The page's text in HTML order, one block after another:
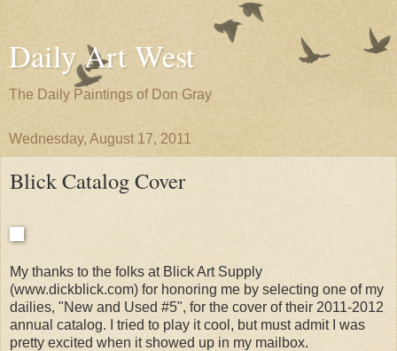
Daily Art West
The Daily Paintings of Don Gray
Wednesday, August 17, 2011
Blick Catalog Cover
My thanks to the folks at Blick Art Supply
(www.dickblick.com) for honoring me by selecting one of my
dailies, "New and Used #5", for the cover of their 2011-2012
annual catalog. I tried to play it cool, but must admit I was
pretty excited when it showed up in my mailbox.